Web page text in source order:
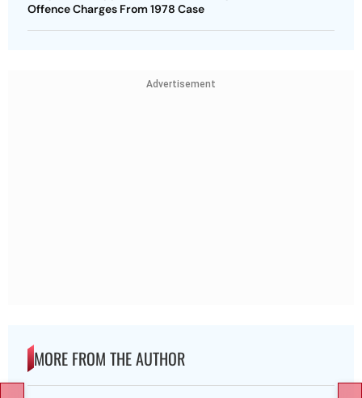
Offence Charges From 1978 Case
Advertisement
MORE FROM THE AUTHOR